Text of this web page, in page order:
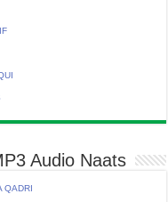
Audio Naats
QADRI